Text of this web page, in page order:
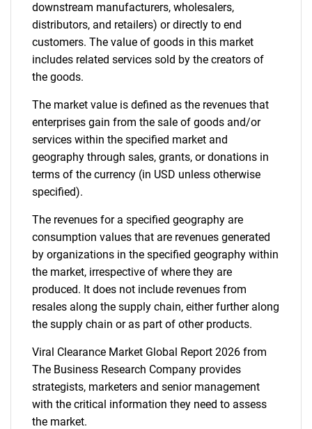
Contact Us
downstream manufacturers, wholesalers,
distributors, and retailers) or directly to end
customers. The value of goods in this market
includes related services sold by the creators of
the goods.
The market value is defined as the revenues that
enterprises gain from the sale of goods and/or
services within the specified market and
geography through sales, grants, or donations in
terms of the currency (in USD unless otherwise
specified).
The revenues for a specified geography are
consumption values that are revenues generated
by organizations in the specified geography within
the market, irrespective of where they are
produced. It does not include revenues from
resales along the supply chain, either further along
the supply chain or as part of other products.
Viral Clearance Market Global Report 2026 from
The Business Research Company provides
strategists, marketers and senior management
with the critical information they need to assess
the market.